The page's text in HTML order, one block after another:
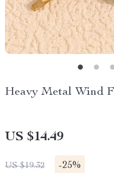
Heavy Metal Wind
US $14.49
US $19.32 -25%